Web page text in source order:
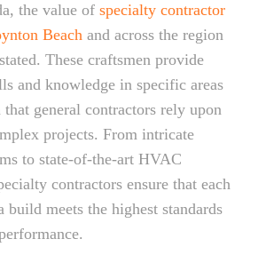
the value of specialty contractor
Beach and across the region
These craftsmen provide
and knowledge in specific areas
general contractors rely upon
projects. From intricate
to state-of-the-art HVAC
contractors ensure that each
build meets the highest standards